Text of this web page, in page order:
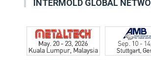
INTERMOLD GLOBAL